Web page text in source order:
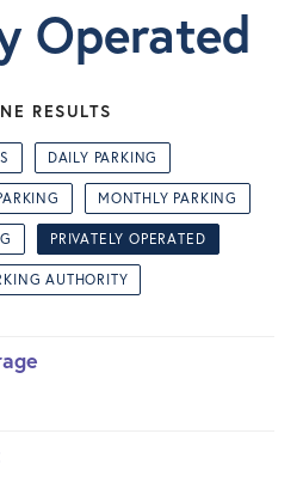
Operated
RESULTS
DAILY PARKING
MONTHLY PARKING
PRIVATELY OPERATED
AUTHORITY